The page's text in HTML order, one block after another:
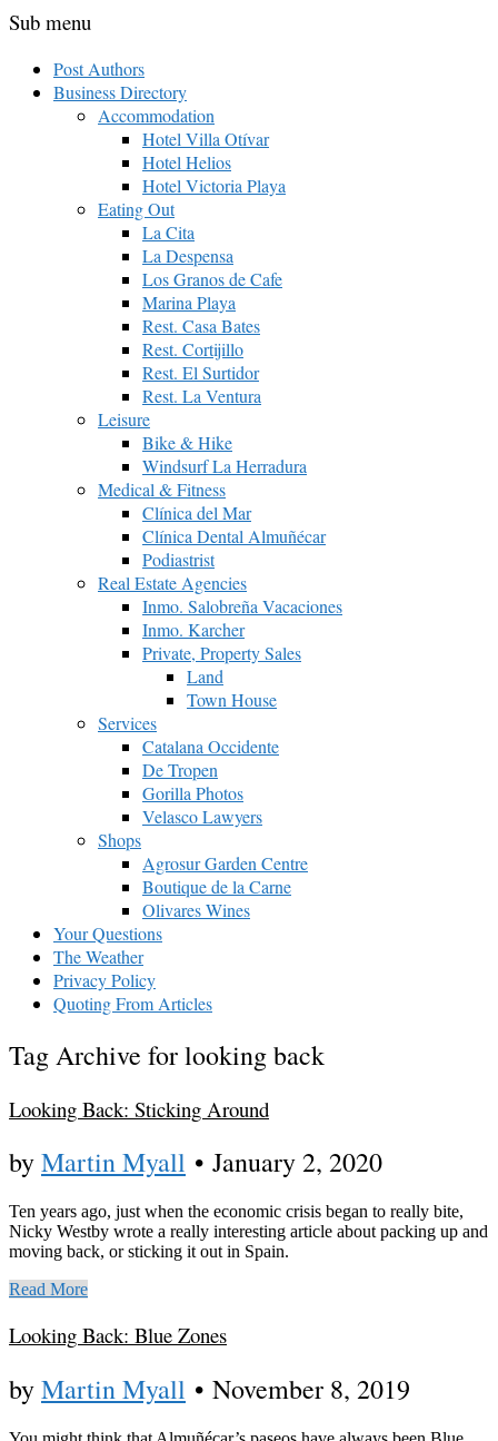
Sub menu
Post Authors
Business Directory
Accommodation
Hotel Villa Otívar
Hotel Helios
Hotel Victoria Playa
Eating Out
La Cita
La Despensa
Los Granos de Cafe
Marina Playa
Rest. Casa Bates
Rest. Cortijillo
Rest. El Surtidor
Rest. La Ventura
Leisure
Bike & Hike
Windsurf La Herradura
Medical & Fitness
Clínica del Mar
Clínica Dental Almuñécar
Podiastrist
Real Estate Agencies
Inmo. Salobreña Vacaciones
Inmo. Karcher
Private, Property Sales
Land
Town House
Services
Catalana Occidente
De Tropen
Gorilla Photos
Velasco Lawyers
Shops
Agrosur Garden Centre
Boutique de la Carne
Olivares Wines
Your Questions
The Weather
Privacy Policy
Quoting From Articles
Tag Archive for looking back
Looking Back: Sticking Around
byMartin Myall • January 2, 2020
Ten years ago, just when the economic crisis began to really bite,
Nicky Westby wrote a really interesting article about packing up and
moving back, or sticking it out in Spain.
Read More
Looking Back: Blue Zones
byMartin Myall • November 8, 2019